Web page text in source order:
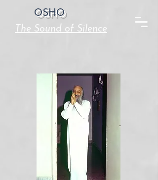
OSHO
The Sound of Silence